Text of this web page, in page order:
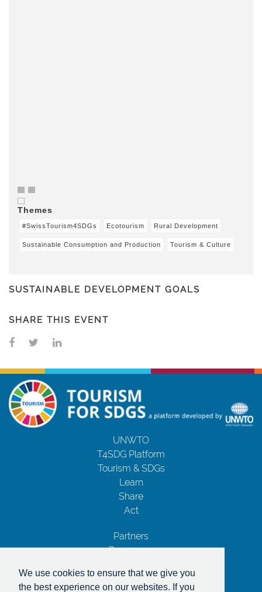
We use cookies to ensure that we give you
the best experience on our websites. If you
Themes
#SwissTourism4SDGs Ecotourism Rural Development
Sustainable Consumption and Production Tourism & Culture
SUSTAINABLE DEVELOPMENT GOALS
SHARE THIS EVENT
UNWTO
T4SDG Platform
Tourism & SDGs
Learn
Share
Act
Partners
Resources
Privacy Notice